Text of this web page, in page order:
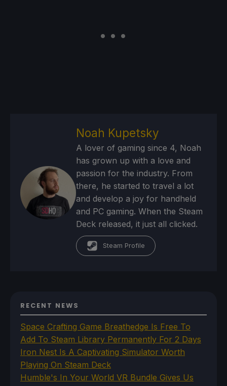
Noah Kupetsky
A lover of gaming since 4, Noah
has grown up with a love and
passion for the industry. From
there, he started to travel a lot
and develop a joy for handheld
and PC gaming. When the Steam
Deck released, it just all clicked.
Steam Profile
RECENT NEWS
Space Crafting Game Breathedge Is Free To
Add To Steam Library Permanently For 2 Days
Iron Nest Is A Captivating Simulator Worth
Playing On Steam Deck
Humble's In Your World VR Bundle Gives Us